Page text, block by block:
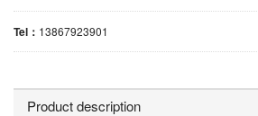
Tel： 13867923901
Product description